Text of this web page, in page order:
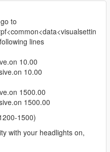
to
lines
10.00
10.00
1500.00
1500.00
1500)
with your headlights on,